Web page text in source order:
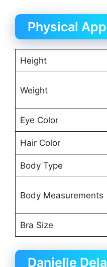
Physical
Height
Weight
Eye Color
Hair Color
Body Type
Body Measurements
Bra Size
Danielle